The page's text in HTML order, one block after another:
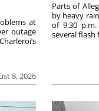
8, 2026
at
outage
Parts of
by heavy
of 9:30
several flash